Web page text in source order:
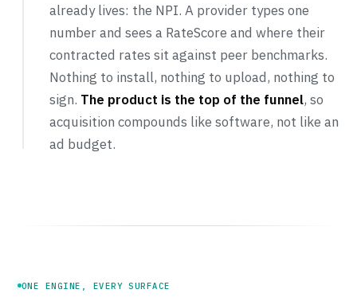
already lives: the NPI. A provider types one
number and sees a RateScore and where their
contracted rates sit against peer benchmarks.
Nothing to install, nothing to upload, nothing to
sign. The product is the top of the funnel, so
acquisition compounds like software, not like an
ad budget.
ONE ENGINE, EVERY SURFACE